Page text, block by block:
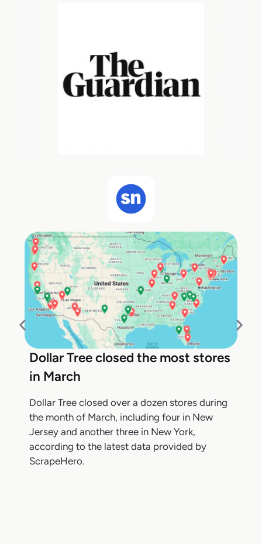
Dollar Tree closed the most stores
in March
Dollar Tree closed over a dozen stores during
the month of March, including four in New
Jersey and another three in New York,
according to the latest data provided by
ScrapeHero.